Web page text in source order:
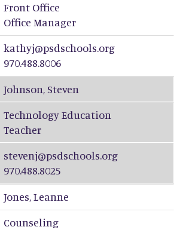
Front Office
Office Manager
kathyj@psdschools.org
970.488.8006
Johnson, Steven
Technology Education
Teacher
stevenj@psdschools.org
970.488.8025
Jones,Leanne
Counseling